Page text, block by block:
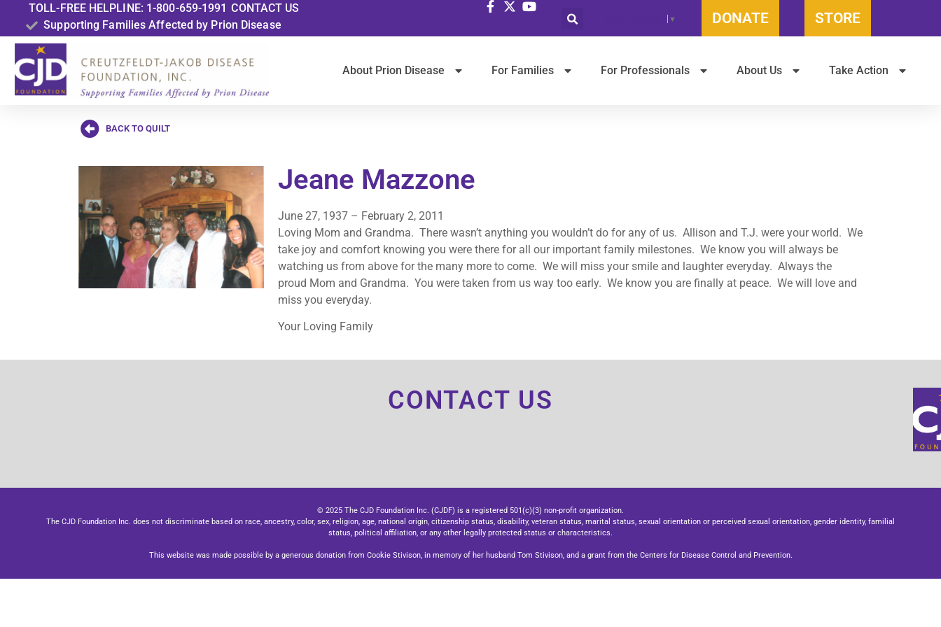
TOLL-FREE HELPLINE: 1-800-659-1991 CONTACT US
Supporting Families Affected by Prion Disease
▼ DONATE STORE
About Prion Disease For Families For Professionals About Us Take Action
BACK TO QUILT
Jeane Mazzone
June 27, 1937 – February 2, 2011
Loving Mom and Grandma. There wasn’t anything you wouldn’t do for any of us. Allison and T.J. were your world. We
take joy and comfort knowing you were there for all our important family milestones. We know you will always be
watching us from above for the many more to come. We will miss your smile and laughter everyday. Always the
proud Mom and Grandma. You were taken from us way too early. We know you are finally at peace. We will love and
miss you everyday.
Your Loving Family
CONTACT US
© 2025 The CJD Foundation Inc. (CJDF) is a registered 501(c)(3) non-profit organization.
The CJD Foundation Inc. does not discriminate based on race, ancestry, color, sex, religion, age, national origin, citizenship status, disability, veteran status, marital status, sexual orientation or perceived sexual orientation, gender identity, familial
status, political affiliation, or any other legally protected status or characteristics.
This website was made possible by a generous donation from Cookie Stivison, in memory of her husband Tom Stivison, and a grant from the Centers for Disease Control and Prevention.